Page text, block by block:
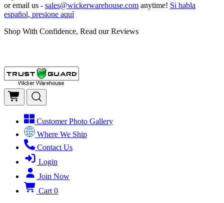
or email us - sales@wickerwarehouse.com anytime! Si habla
español, presione aquí
Shop With Confidence, Read our Reviews
Customer Photo Gallery
Where We Ship
Contact Us
Login
Join Now
Cart 0